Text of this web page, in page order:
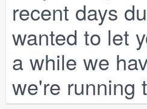
recent days
wanted to let
a while we
we're running